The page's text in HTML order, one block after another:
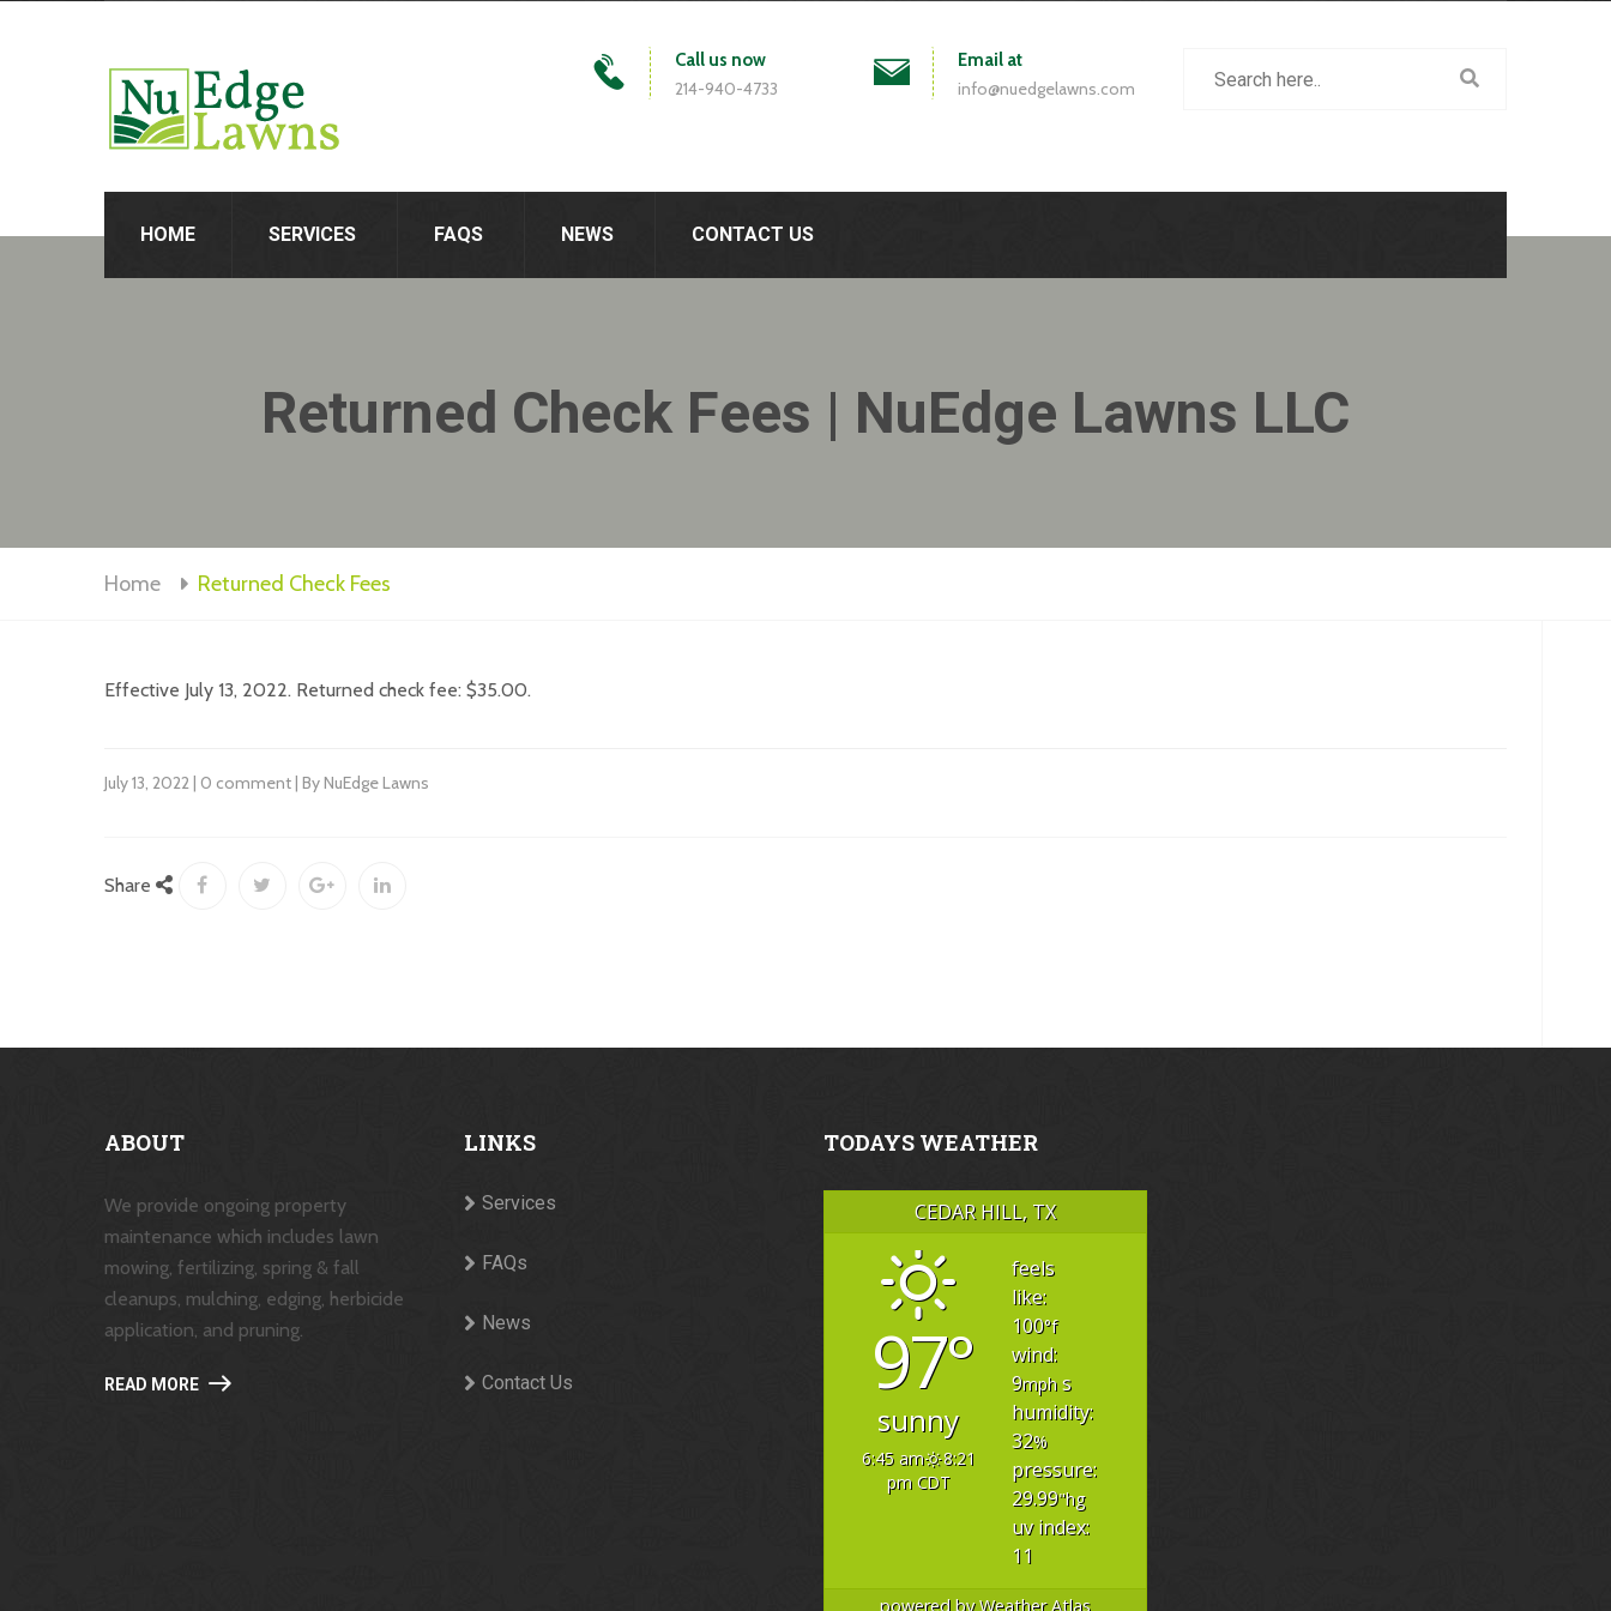
Call us now
214-940-4733
Email at
info@nuedgelawns.com
HOME SERVICES FAQS NEWS CONTACT US
Returned Check Fees | NuEdge Lawns LLC
Home Returned Check Fees
Effective July 13, 2022. Returned check fee: $35.00.
July 13, 2022 | 0 comment | By NuEdge Lawns
Share
ABOUT
We provide ongoing property
maintenance which includes lawn
mowing, fertilizing, spring & fall
cleanups, mulching, edging, herbicide
application, and pruning.
READ MORE
LINKS
Services
FAQs
News
Contact Us
TODAYS WEATHER
CEDAR HILL, TX
97°
sunny
6:45 am
8:21
pm CDT
feels
like:
100°f
wind:
9mph s
humidity:
32%
pressure:
29.99"hg
uv index:
11
powered byWeather Atlas